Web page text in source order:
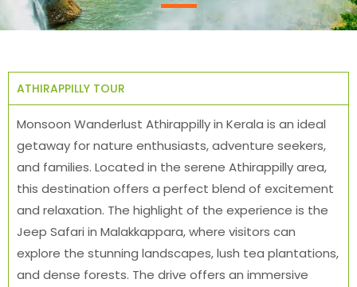
ATHIRAPPILLY TOUR
Monsoon Wanderlust Athirappilly in Kerala is an ideal
getaway for nature enthusiasts, adventure seekers,
and families. Located in the serene Athirappilly area,
this destination offers a perfect blend of excitement
and relaxation. The highlight of the experience is the
Jeep Safari in Malakkappara, where visitors can
explore the stunning landscapes, lush tea plantations,
and dense forests. The drive offers an immersive